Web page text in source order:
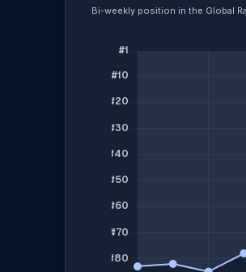
Bi-weekly position in the Global